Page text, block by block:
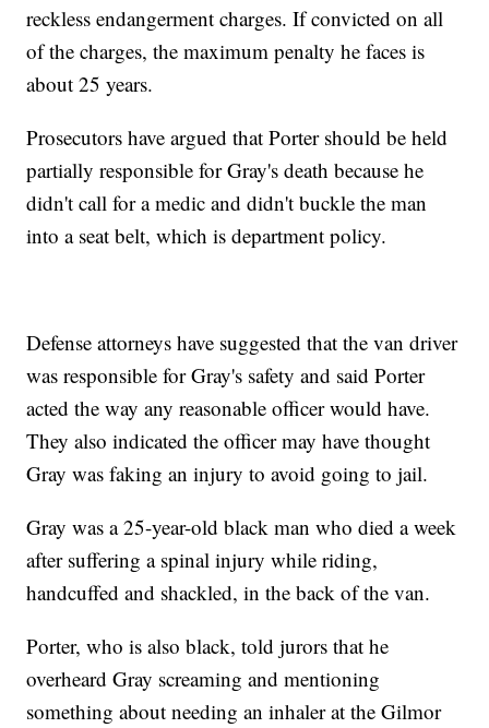
reckless endangerment charges. If convicted on all
of the charges, the maximum penalty he faces is
about 25 years.
Prosecutors have argued that Porter should be held
partially responsible for Gray's death because he
didn't call for a medic and didn't buckle the man
into a seat belt, which is department policy.
Defense attorneys have suggested that the van driver
was responsible for Gray's safety and said Porter
acted the way any reasonable officer would have.
They also indicated the officer may have thought
Gray was faking an injury to avoid going to jail.
Gray was a 25-year-old black man who died a week
after suffering a spinal injury while riding,
handcuffed and shackled, in the back of the van.
Porter, who is also black, told jurors that he
overheard Gray screaming and mentioning
something about needing an inhaler at the Gilmor